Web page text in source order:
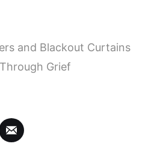
and Blackout Curtains
Grief